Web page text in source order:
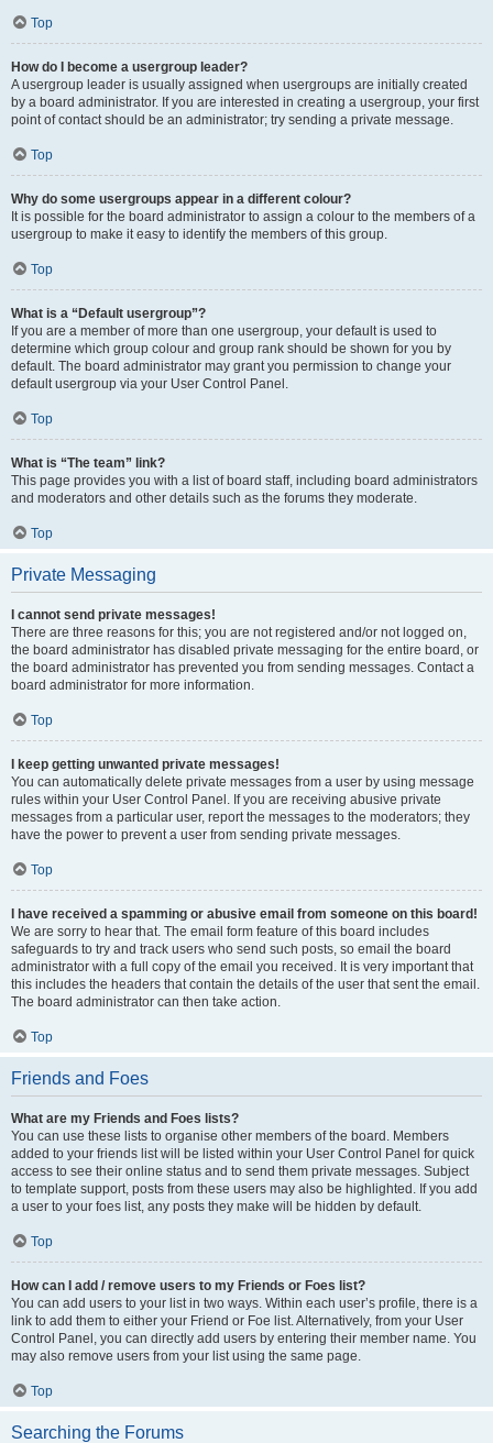
Top
How do I become a usergroup leader?
A usergroup leader is usually assigned when usergroups are initially created
by a board administrator. If you are interested in creating a usergroup, your first
point of contact should be an administrator; try sending a private message.
Top
Why do some usergroups appear in a different colour?
It is possible for the board administrator to assign a colour to the members of a
usergroup to make it easy to identify the members of this group.
Top
What is a “Default usergroup”?
If you are a member of more than one usergroup, your default is used to
determine which group colour and group rank should be shown for you by
default. The board administrator may grant you permission to change your
default usergroup via your User Control Panel.
Top
What is “The team” link?
This page provides you with a list of board staff, including board administrators
and moderators and other details such as the forums they moderate.
Top
Private Messaging
I cannot send private messages!
There are three reasons for this; you are not registered and/or not logged on,
the board administrator has disabled private messaging for the entire board, or
the board administrator has prevented you from sending messages. Contact a
board administrator for more information.
Top
I keep getting unwanted private messages!
You can automatically delete private messages from a user by using message
rules within your User Control Panel. If you are receiving abusive private
messages from a particular user, report the messages to the moderators; they
have the power to prevent a user from sending private messages.
Top
I have received a spamming or abusive email from someone on this board!
We are sorry to hear that. The email form feature of this board includes
safeguards to try and track users who send such posts, so email the board
administrator with a full copy of the email you received. It is very important that
this includes the headers that contain the details of the user that sent the email.
The board administrator can then take action.
Top
Friends and Foes
What are my Friends and Foes lists?
You can use these lists to organise other members of the board. Members
added to your friends list will be listed within your User Control Panel for quick
access to see their online status and to send them private messages. Subject
to template support, posts from these users may also be highlighted. If you add
a user to your foes list, any posts they make will be hidden by default.
Top
How can I add / remove users to my Friends or Foes list?
You can add users to your list in two ways. Within each user’s profile, there is a
link to add them to either your Friend or Foe list. Alternatively, from your User
Control Panel, you can directly add users by entering their member name. You
may also remove users from your list using the same page.
Top
Searching the Forums